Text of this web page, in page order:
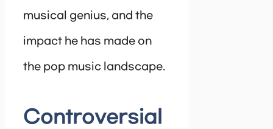
musical genius, and the
impact he has made on
the pop music landscape.
Controversial